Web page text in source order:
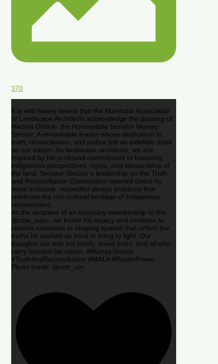
370
It is with heavy hearts that the Manitoba Association
of Landscape Architects acknowledge the passing of
Mazina Giizhik- the Honourable Senator Murray
Sinclair. A remarkable leader whose dedication to
truth, reconciliation, and justice left an indelible mark
on our nation. As landscape architects, we are
inspired by his profound commitment to honoring
Indigenous perspectives, rights, and stewardship of
the land. Senator Sinclair’s leadership on the Truth
and Reconciliation Commission opened doors for
more inclusive, respectful design practices that
celebrate the rich cultural heritage of Indigenous
communities.
As the recipient of an honorary membership to the
@csla_aapc ,we honor his legacy and continue to
commit ourselves to shaping spaces that reflect the
truths he worked so hard to bring to light. Our
thoughts are with his family, loved ones, and all who
carry forward his vision. #MurraySinclair
#TruthAndReconciliation #MALA #RestInPower
Photo credit: @nctr_um